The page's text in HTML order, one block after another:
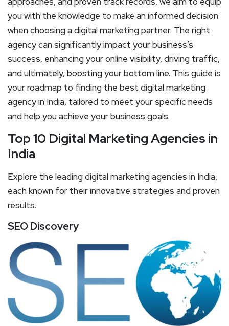
you with the knowledge to make an informed decision
when choosing a digital marketing partner. The right
agency can significantly impact your business’s
success, enhancing your online visibility, driving traffic,
and ultimately, boosting your bottom line. This guide is
your roadmap to finding the best digital marketing
agency in India, tailored to meet your specific needs
and help you achieve your business goals.
Top 10 Digital Marketing Agencies in
India
Explore the leading digital marketing agencies in India,
each known for their innovative strategies and proven
results.
SEO Discovery